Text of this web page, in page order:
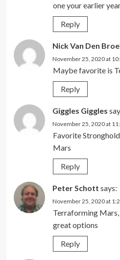
one your earlier
Reply
Nick Van Den
November 25, 2020 at
Maybe favorite is
Reply
Giggles Giggles
November 25, 2020 at
Favorite
Mars
Reply
Peter Schott says:
November 25, 2020 at
Terraforming
great options
Reply